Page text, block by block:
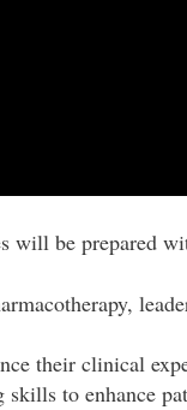
will be prepared
their clinical
to enhance